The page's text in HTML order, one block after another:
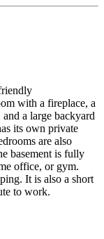
with a fireplace, a
a large backyard
its own private
are also
basement is fully
office, or gym.
It is also a short
to work.